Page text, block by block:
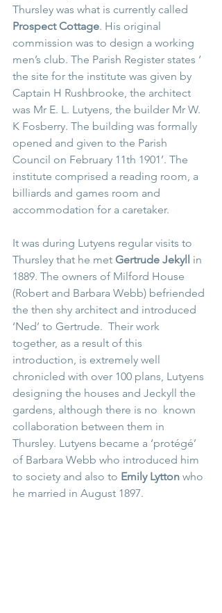
Thursley was what is currently called
Prospect Cottage. His original
commission was to design a working
men’s club. The Parish Register states ‘
the site for the institute was given by
Captain H Rushbrooke, the architect
was Mr E. L. Lutyens, the builder Mr W.
K Fosberry. The building was formally
opened and given to the Parish
Council on February 11th 1901’. The
institute comprised a reading room, a
billiards and games room and
accommodation for a caretaker.
It was during Lutyens regular visits to
Thursley that he met Gertrude Jekyll in
1889. The owners of Milford House
(Robert and Barbara Webb) befriended
the then shy architect and introduced
‘Ned’ to Gertrude.  Their work
together, as a result of this
introduction, is extremely well
chronicled with over 100 plans, Lutyens
designing the houses and Jeckyll the
gardens, although there is no  known
collaboration between them in
Thursley. Lutyens became a ‘protégé’
of Barbara Webb who introduced him
to society and also to Emily Lytton who
he married in August 1897.